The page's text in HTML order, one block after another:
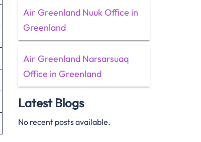
Air Greenland Nuuk Office in
Greenland
Air Greenland Narsarsuaq
Office in Greenland
Latest Blogs
No recent posts available.